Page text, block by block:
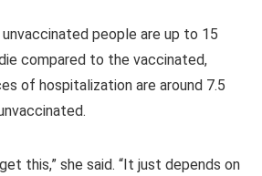
people are up to 15
compared to the vaccinated,
of hospitalization are around 7.5
this,” she said. “It just depends on